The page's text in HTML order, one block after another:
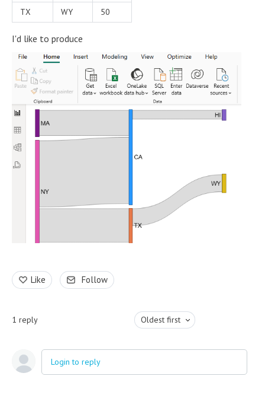
TX
WY 50
I'd like to produce
Like Follow
1 reply Oldest first
Login to reply